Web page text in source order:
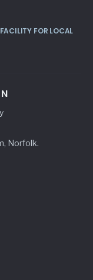
FOR LOCAL
Norfolk.